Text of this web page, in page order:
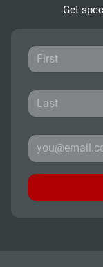
Get